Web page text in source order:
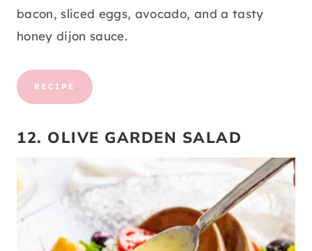
bacon, sliced eggs, avocado, and a tasty
honey dijon sauce.
RECIPE
12. OLIVE GARDEN SALAD